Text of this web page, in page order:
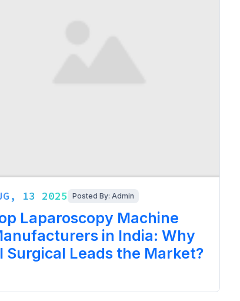
13 2025 Posted By: Admin
Laparoscopy Machine
in India: Why
Surgical Leads the Market?